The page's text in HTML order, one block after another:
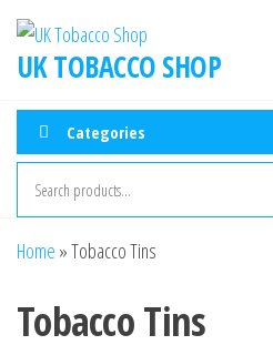
UK TOBACCO SHOP
Categories
Home »Tobacco Tins
Tobacco Tins